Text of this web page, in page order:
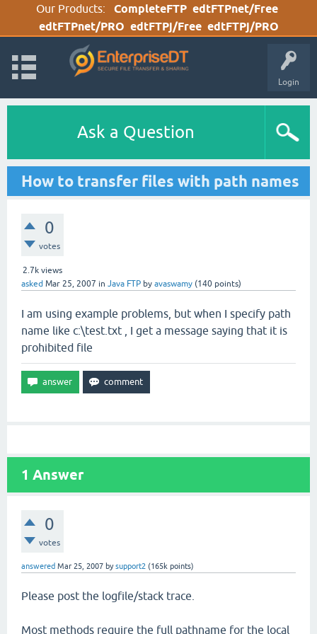
Our Products: CompleteFTP edtFTPnet/Free
edtFTPnet/PRO edtFTPj/Free edtFTPj/PRO
Login
Ask a Question
How to transfer files with path names
0
votes
2.7k views
asked Mar 25, 2007 in Java FTP by avaswamy (140 points)
I am using example problems, but when I specify path
name like c:\test.txt , I get a message saying that it is
prohibited file
1 Answer
0
votes
answered Mar 25, 2007 bysupport2 (165k points)
Please post the logfile/stack trace.
Most methods require the full pathname for the local